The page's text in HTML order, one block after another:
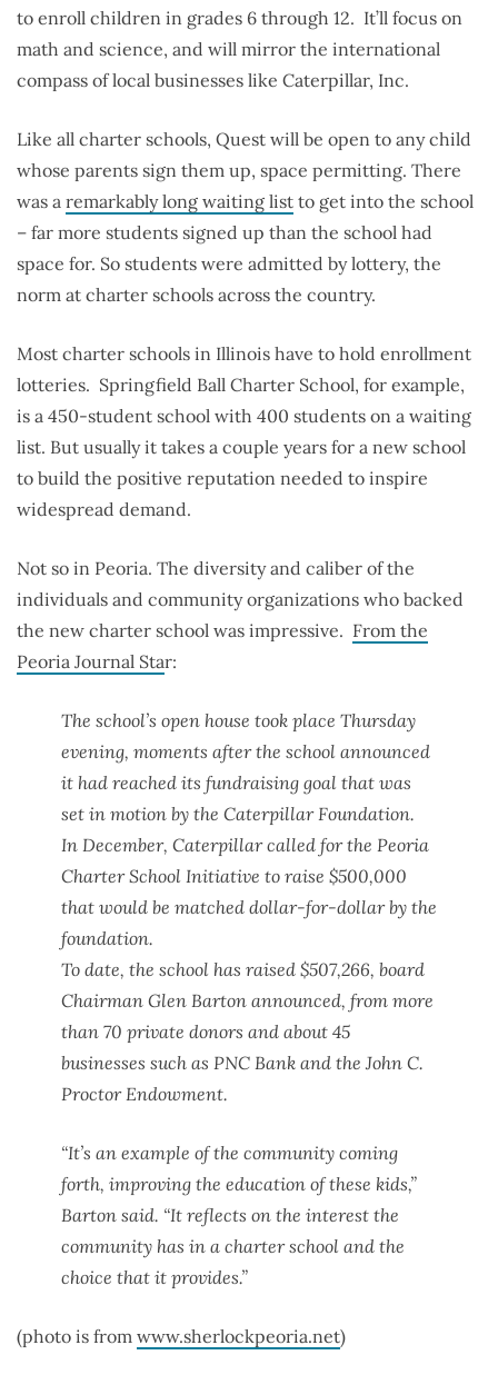
to enroll children in grades 6 through 12. It’ll focus on
math and science, and will mirror the international
compass of local businesses like Caterpillar, Inc.
Like all charter schools, Quest will be open to any child
whose parents sign them up, space permitting. There
was a remarkably long waiting list to get into the school
– far more students signed up than the school had
space for. So students were admitted by lottery, the
norm at charter schools across the country.
Most charter schools in Illinois have to hold enrollment
lotteries. Springfield Ball Charter School, for example,
is a 450-student school with 400 students on a waiting
list. But usually it takes a couple years for a new school
to build the positive reputation needed to inspire
widespread demand.
Not so in Peoria. The diversity and caliber of the
individuals and community organizations who backed
the new charter school was impressive. From the
Peoria Journal Star:
The school’s open house took place Thursday
evening, moments after the school announced
it had reached its fundraising goal that was
set in motion by the Caterpillar Foundation.
In December, Caterpillar called for the Peoria
Charter School Initiative to raise $500,000
that would be matched dollar-for-dollar by the
foundation.
To date, the school has raised $507,266, board
Chairman Glen Barton announced, from more
than 70 private donors and about 45
businesses such as PNC Bank and the John C.
Proctor Endowment.
“It’s an example of the community coming
forth, improving the education of these kids,”
Barton said. “It reflects on the interest the
community has in a charter school and the
choice that it provides.”
(photo is from www.sherlockpeoria.net)